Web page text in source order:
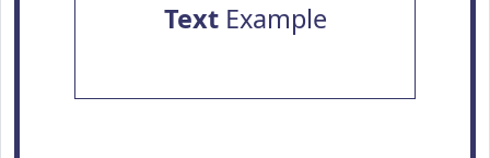
TextExample